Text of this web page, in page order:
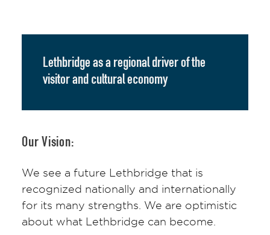
Lethbridge as a regional driver of the
visitor and cultural economy
Our Vision:
We see a future Lethbridge that is
recognized nationally and internationally
for its many strengths. We are optimistic
about what Lethbridge can become.